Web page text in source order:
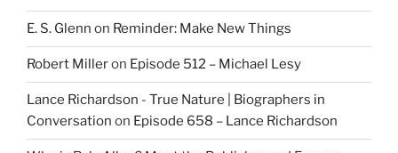
E. S. Glenn on Reminder: Make New Things
Robert Milleron Episode 512 – Michael Lesy
Lance Richardson - True Nature | Biographers in
Conversation on Episode 658 – Lance Richardson